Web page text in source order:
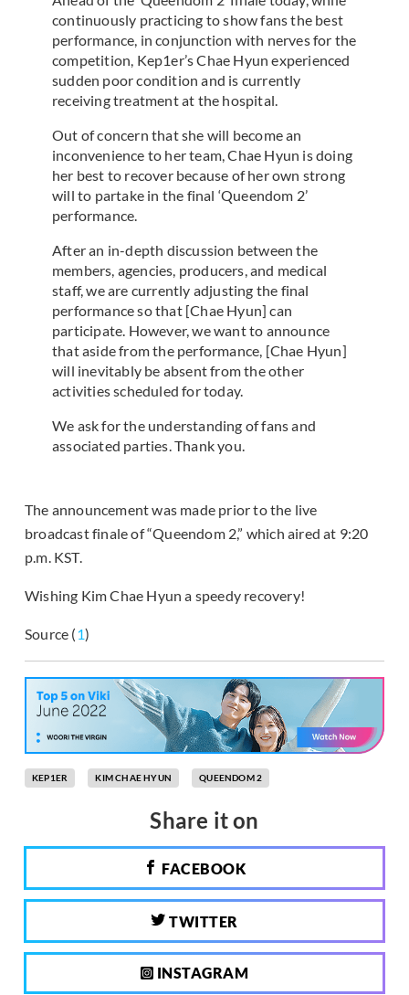
continuously practicing to show fans the best
performance, in conjunction with nerves for the
competition, Kep1er’s Chae Hyun experienced
sudden poor condition and is currently
receiving treatment at the hospital.
Out of concern that she will become an
inconvenience to her team, Chae Hyun is doing
her best to recover because of her own strong
will to partake in the final ‘Queendom 2’
performance.
After an in-depth discussion between the
members, agencies, producers, and medical
staff, we are currently adjusting the final
performance so that [Chae Hyun] can
participate. However, we want to announce
that aside from the performance, [Chae Hyun]
will inevitably be absent from the other
activities scheduled for today.
We ask for the understanding of fans and
associated parties. Thank you.
The announcement was made prior to the live
broadcast finale of “Queendom 2,” which aired at 9:20
p.m. KST.
Wishing Kim Chae Hyun a speedy recovery!
Source (1)
KEP1ER KIM CHAE HYUN QUEENDOM 2
Share it on
FACEBOOK
TWITTER
INSTAGRAM